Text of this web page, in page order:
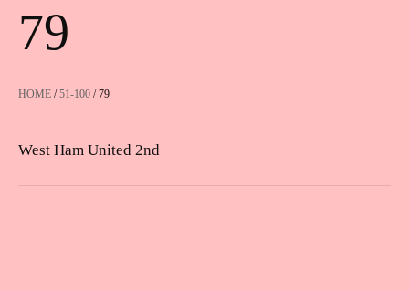
79
HOME /51-100 / 79
West Ham United 2nd